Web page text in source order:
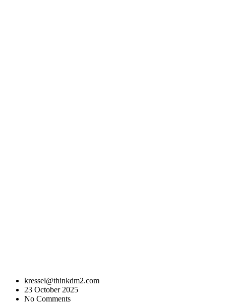
kressel@thinkdm2.com
23 October 2025
No Comments